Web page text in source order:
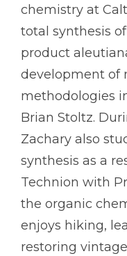
chemistry at
total synthesis
product
development of
methodologies
Brian Stoltz.
Zachary also
synthesis as a
Technion with
the organic
enjoys hiking,
restoring